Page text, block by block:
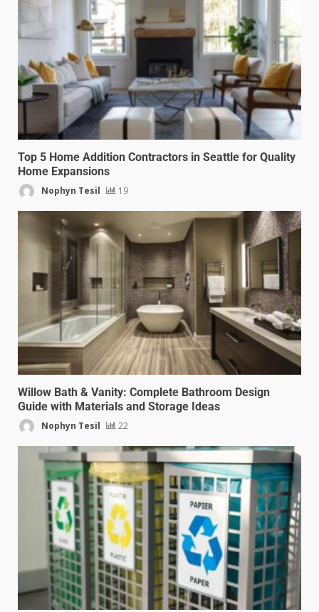
Top 5 Home Addition Contractors in Seattle for Quality
Home Expansions
Nophyn Tesil 19
Willow Bath & Vanity: Complete Bathroom Design
Guide with Materials and Storage Ideas
Nophyn Tesil 22